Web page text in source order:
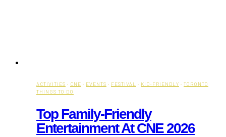
ACTIVITIES · CNE · EVENTS · FESTIVAL · KID-FRIENDLY · TORONTO
THINGS TO DO
Top Family-Friendly
Entertainment At CNE 2026